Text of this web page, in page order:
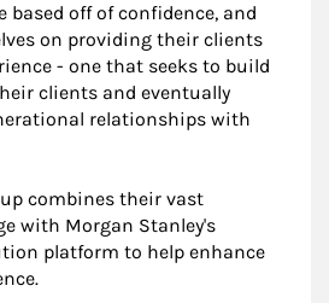
off of confidence, and
on providing their clients
- one that seeks to build
clients and eventually
relationships with
combines their vast
with Morgan Stanley's
platform to help enhance